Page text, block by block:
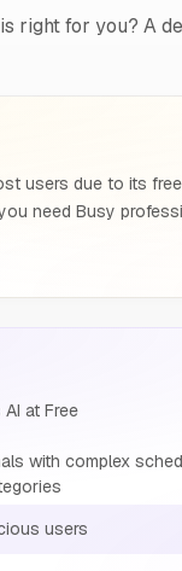
right for you? A
users due to its
need Busy
at Free
with complex
users